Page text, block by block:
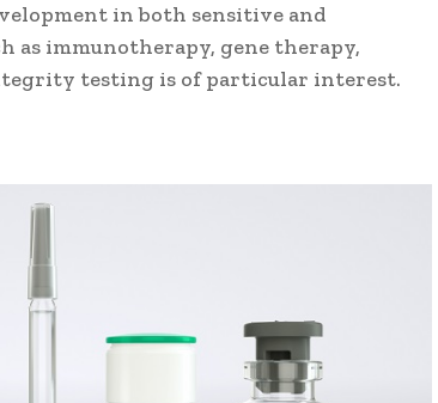
in both sensitive and
as immunotherapy, gene therapy,
testing is of particular interest.